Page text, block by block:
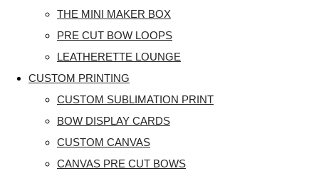
THE MINI MAKER BOX
PRE CUT BOW LOOPS
LEATHERETTE LOUNGE
CUSTOM PRINTING
CUSTOM SUBLIMATION PRINT
BOW DISPLAY CARDS
CUSTOM CANVAS
CANVAS PRE CUT BOWS